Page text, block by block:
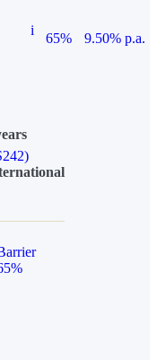
i
65%
9.50% p.a.